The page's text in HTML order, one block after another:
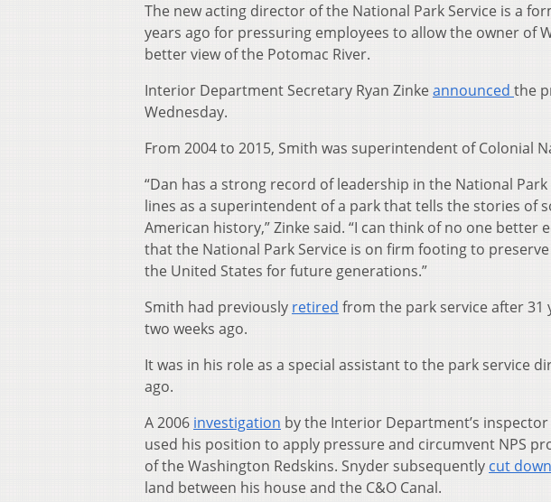
The new acting director of the National Park Service is a
years ago for pressuring employees to allow the owner of
better view of the Potomac River.
Interior Department Secretary Ryan Zinke announced the
Wednesday.
From 2004 to 2015, Smith was superintendent of Colonial
“Dan has a strong record of leadership in the National
lines as a superintendent of a park that tells the stories of
American history,” Zinke said. “I can think of no one
that the National Park Service is on firm footing to
the United States for future generations.”
Smith had previously retired from the park service after 31
two weeks ago.
It was in his role as a special assistant to the park service
ago.
A 2006 investigation by the Interior Department’s
used his position to apply pressure and circumvent NPS
of the Washington Redskins. Snyder subsequently cut
land between his house and the C&O Canal.